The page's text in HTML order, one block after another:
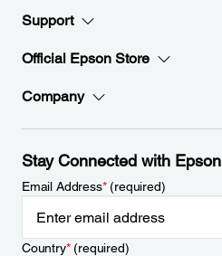
Support
Official Epson Store
Company
Stay Connected with Epson
Email Address*(required)
Country*(required)